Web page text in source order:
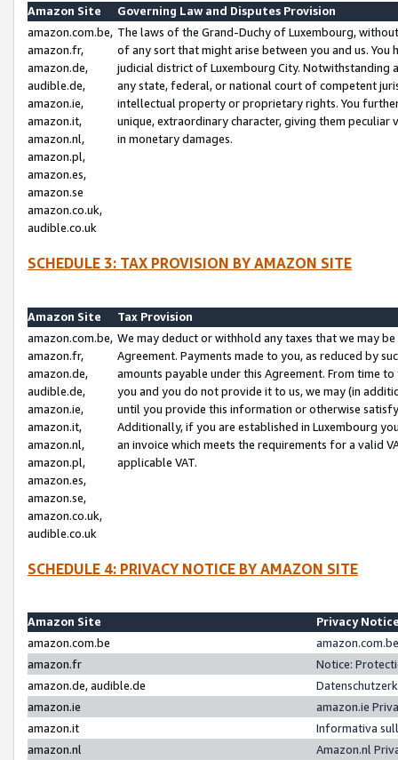
Amazon Site
Governing Law and Disputes Provision
amazon.com.be,
amazon.fr,
amazon.de,
audible.de,
amazon.ie,
amazon.it,
amazon.nl,
amazon.pl,
amazon.es,
amazon.se
amazon.co.uk,
audible.co.uk
The laws of the Grand-Duchy of Luxembourg,
of any sort that might arise between you and us.
judicial district of Luxembourg City. Notwithstanding
any state, federal, or national court of competent
intellectual property or proprietary rights. You
unique, extraordinary character, giving them
in monetary damages.
SCHEDULE 3: TAX PROVISION BY AMAZON SITE
Amazon Site
Tax Provision
amazon.com.be,
amazon.fr,
amazon.de,
audible.de,
amazon.ie,
amazon.it,
amazon.nl,
amazon.pl,
amazon.es,
amazon.se,
amazon.co.uk,
audible.co.uk
We may deduct or withhold any taxes that we may
Agreement. Payments made to you, as reduced by
amounts payable under this Agreement. From time
you and you do not provide it to us, we may (in
until you provide this information or otherwise
Additionally, if you are established in Luxembourg
an invoice which meets the requirements for a valid
applicable VAT.
SCHEDULE 4: PRIVACY NOTICE BY AMAZON SITE
Amazon Site
Privacy
amazon.com.be
amazon.fr
Notice:
amazon.de, audible.de
amazon.ie
amazon.ie
amazon.it
Informativa
amazon.nl
Amazon.nl